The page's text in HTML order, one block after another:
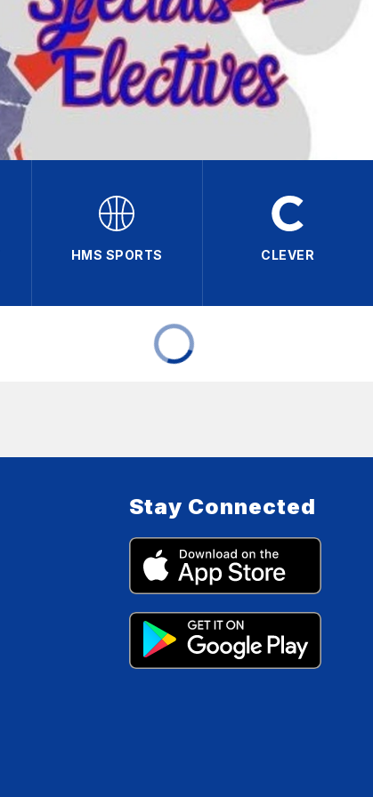
HMS SPORTS CLEVER
Stay Connected